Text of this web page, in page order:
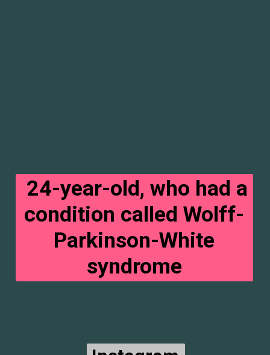
24-year-old, who had a
condition called Wolff-
Parkinson-White
syndrome